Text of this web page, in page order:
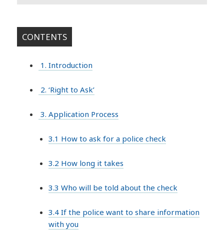
CONTENTS
1. Introduction
2. ‘Right to Ask’
3. Application Process
3.1 How to ask for a police check
3.2 How long it takes
3.3 Who will be told about the check
3.4 If the police want to share information
with you